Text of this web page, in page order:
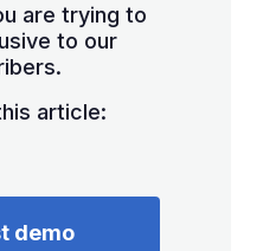
are trying to
to our
article:
demo